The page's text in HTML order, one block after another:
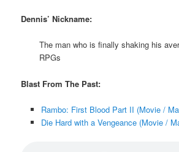
Dennis’ Nickname:
The man who is finally shaking his
RPGs
Blast From The Past:
Rambo: First Blood Part II (Movie /
Die Hard with a Vengeance (Movie /